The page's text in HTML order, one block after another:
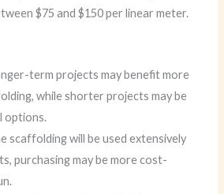
$75 and $150 per linear meter.
term projects may benefit more
while shorter projects may be
options.
scaffolding will be used extensively
purchasing may be more cost-